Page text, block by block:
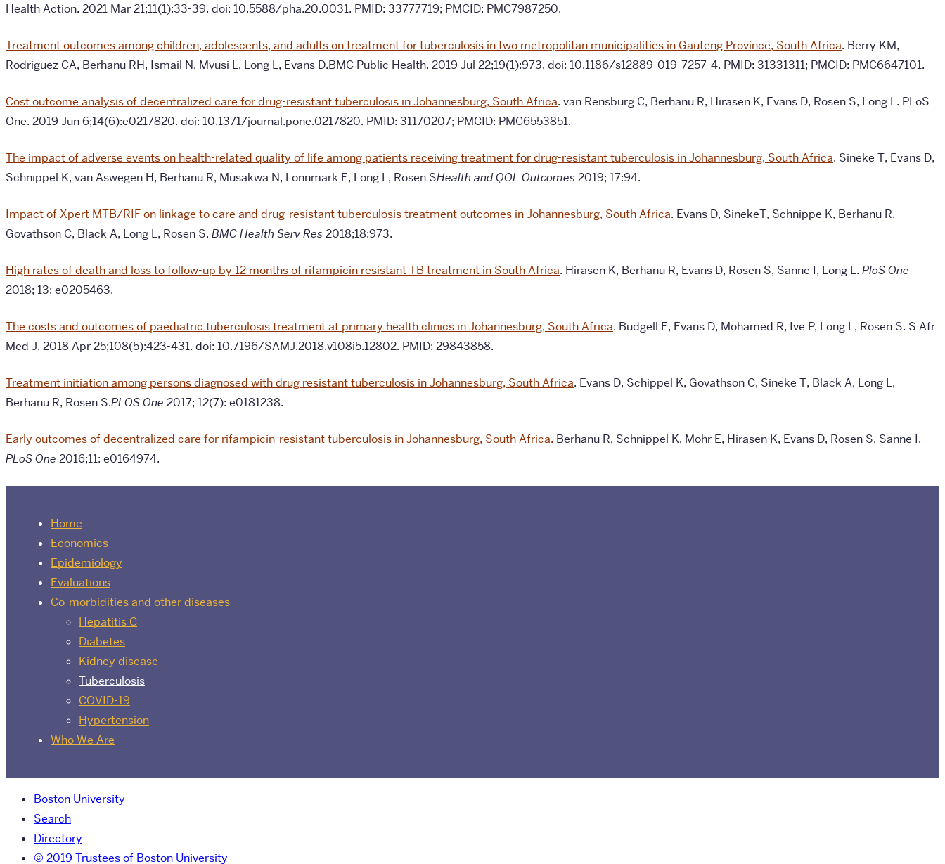
Health Action. 2021 Mar 21;11(1):33-39. doi: 10.5588/pha.20.0031. PMID: 33777719; PMCID: PMC7987250.
Treatment outcomes among children, adolescents, and adults on treatment for tuberculosis in two metropolitan municipalities in Gauteng Province, South Africa. Berry KM,
Rodriguez CA, Berhanu RH, Ismail N, Mvusi L, Long L, Evans D.BMC Public Health. 2019 Jul 22;19(1):973. doi: 10.1186/s12889-019-7257-4. PMID: 31331311; PMCID: PMC6647101.
Cost outcome analysis of decentralized care for drug-resistant tuberculosis in Johannesburg, South Africa. van Rensburg C, Berhanu R, Hirasen K, Evans D, Rosen S, Long L. PLoS
One. 2019 Jun 6;14(6):e0217820. doi: 10.1371/journal.pone.0217820. PMID: 31170207; PMCID: PMC6553851.
The impact of adverse events on health-related quality of life among patients receiving treatment for drug-resistant tuberculosis in Johannesburg, South Africa. Sineke T, Evans D,
Schnippel K, van Aswegen H, Berhanu R, Musakwa N, Lonnmark E, Long L, Rosen SHealth and QOL Outcomes 2019; 17:94.
Impact of Xpert MTB/RIF on linkage to care and drug-resistant tuberculosis treatment outcomes in Johannesburg, South Africa. Evans D, SinekeT, Schnippe K, Berhanu R,
Govathson C, Black A, Long L, Rosen S. BMC Health Serv Res 2018;18:973.
High rates of death and loss to follow-up by 12 months of rifampicin resistant TB treatment in South Africa. Hirasen K, Berhanu R, Evans D, Rosen S, Sanne I, Long L. PloS One
2018; 13: e0205463.
The costs and outcomes of paediatric tuberculosis treatment at primary health clinics in Johannesburg, South Africa. Budgell E, Evans D, Mohamed R, Ive P, Long L, Rosen S. S Afr
Med J. 2018 Apr 25;108(5):423-431. doi: 10.7196/SAMJ.2018.v108i5.12802. PMID: 29843858.
Treatment initiation among persons diagnosed with drug resistant tuberculosis in Johannesburg, South Africa. Evans D, Schippel K, Govathson C, Sineke T, Black A, Long L,
Berhanu R, Rosen S.PLOS One 2017; 12(7): e0181238.
Early outcomes of decentralized care for rifampicin-resistant tuberculosis in Johannesburg, South Africa. Berhanu R, Schnippel K, Mohr E, Hirasen K, Evans D, Rosen S, Sanne I.
PLoS One 2016;11: e0164974.
Home
Economics
Epidemiology
Evaluations
Co-morbidities and other diseases
Hepatitis C
Diabetes
Kidney disease
Tuberculosis
COVID-19
Hypertension
Who We Are
Boston University
Search
Directory
© 2019 Trustees of Boston University